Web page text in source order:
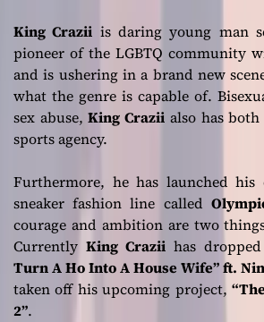
King Crazii is daring young man
pioneer of the LGBTQ community
and is ushering in a brand new
what the genre is capable of.
sex abuse,King Crazii also has
sports agency.
Furthermore, he has launched
sneaker fashion line called
courage and ambition are two
Currently King Crazii has
Turn A Ho Into A House Wife” ft.
taken off his upcoming project,
2”.